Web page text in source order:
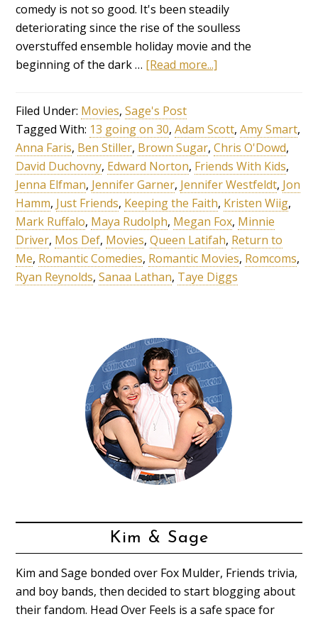
comedy is not so good. It's been steadily
deteriorating since the rise of the soulless
overstuffed ensemble holiday movie and the
beginning of the dark … [Read more...]
Filed Under: Movies,Sage's Post
Tagged With: 13 going on 30,Adam Scott,Amy Smart,
Anna Faris, Ben Stiller, Brown Sugar,Chris O'Dowd,
David Duchovny, Edward Norton, Friends With Kids,
Jenna Elfman, Jennifer Garner, Jennifer Westfeldt, Jon
Hamm, Just Friends, Keeping the Faith, Kristen Wiig,
Mark Ruffalo, Maya Rudolph, Megan Fox, Minnie
Driver, Mos Def, Movies,Queen Latifah, Return to
Me, Romantic Comedies, Romantic Movies, Romcoms,
Ryan Reynolds,Sanaa Lathan, Taye Diggs
Kim & Sage
Kim and Sage bonded over Fox Mulder, Friends trivia,
and boy bands, then decided to start blogging about
their fandom. Head Over Feels is a safe space for